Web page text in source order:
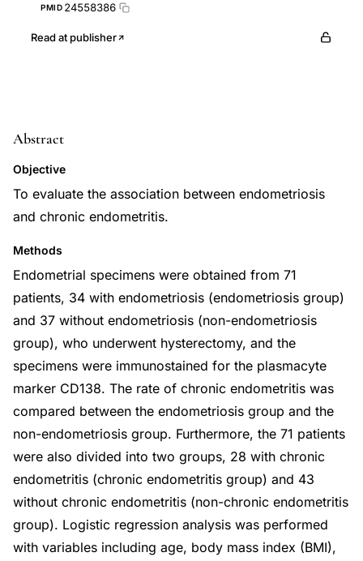
PMID 24558386
Read at publisher
Abstract
Objective
To evaluate the association between endometriosis
and chronic endometritis.
Methods
Endometrial specimens were obtained from 71
patients, 34 with endometriosis (endometriosis group)
and 37 without endometriosis (non-endometriosis
group), who underwent hysterectomy, and the
specimens were immunostained for the plasmacyte
marker CD138. The rate of chronic endometritis was
compared between the endometriosis group and the
non-endometriosis group. Furthermore, the 71 patients
were also divided into two groups, 28 with chronic
endometritis (chronic endometritis group) and 43
without chronic endometritis (non-chronic endometritis
group). Logistic regression analysis was performed
with variables including age, body mass index (BMI),